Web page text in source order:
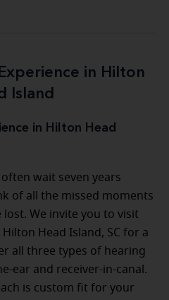
in Hilton
Island
in Hilton Head
wait seven years
of all the missed moments
We invite you to visit
Head Island, SC for a
all three types of hearing
ear and receiver-in-canal.
is custom fit for your